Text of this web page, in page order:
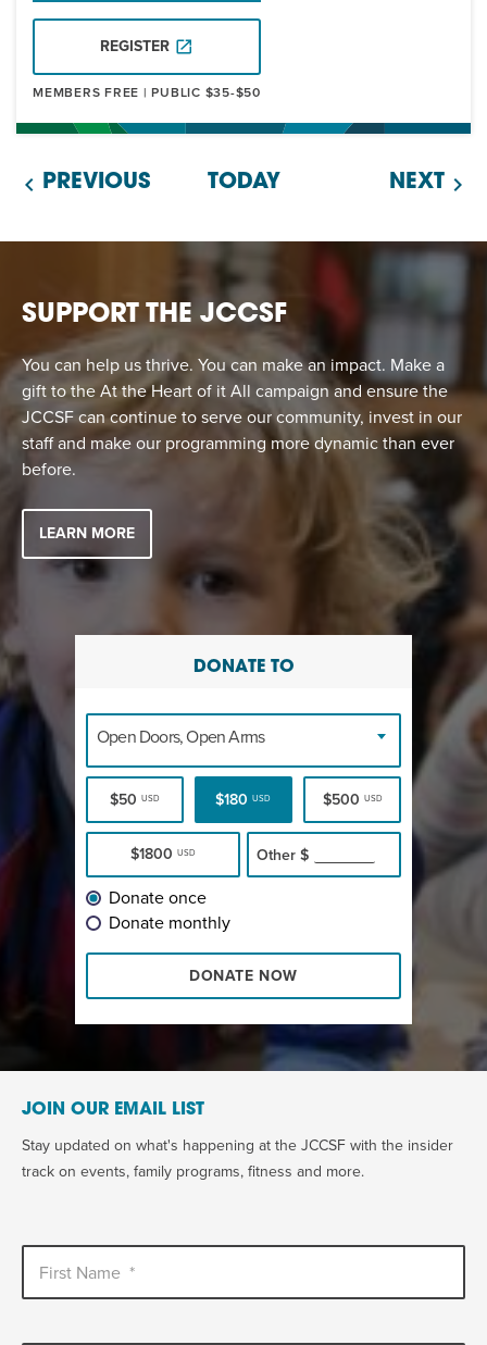
REGISTER
MEMBERS FREE | PUBLIC $35-$50
PREVIOUS TODAY NEXT
SUPPORT THE JCCSF
You can help us thrive. You can make an impact. Make a
gift to the At the Heart of it All campaign and ensure the
JCCSF can continue to serve our community, invest in our
staff and make our programming more dynamic than ever
before.
LEARN MORE
DONATE TO
Open Doors, Open Arms
$50 USD $180USD $500 USD
$1800USD Other $
Donate once
Donate monthly
DONATE NOW
JOIN OUR EMAIL LIST
Stay updated on what's happening at the JCCSF with the insider
track on events, family programs, fitness and more.
First Name *